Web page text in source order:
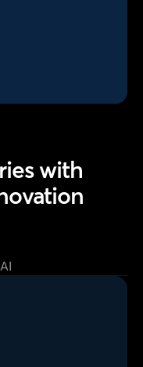
with
AI